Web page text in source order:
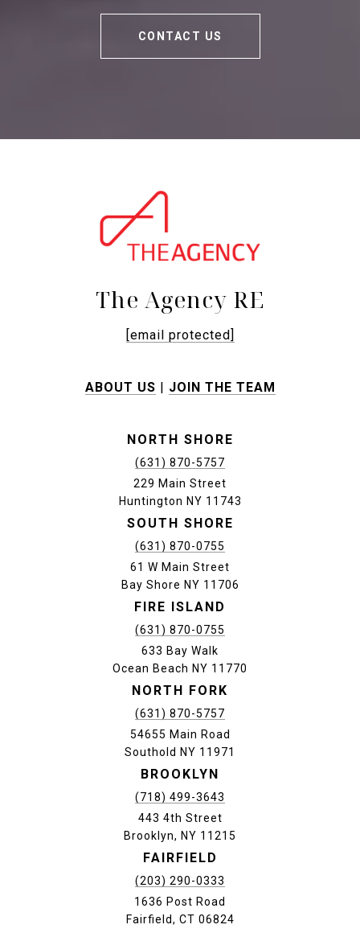
CONTACT US
The Agency RE
[email protected]
ABOUT US JOIN THE TEAM
NORTH SHORE
(631) 870-5757
229 Main Street
Huntington NY 11743
SOUTH SHORE
(631) 870-0755
61 W Main Street
Bay Shore NY 11706
FIRE ISLAND
(631) 870-0755
633 Bay Walk
Ocean Beach NY 11770
NORTH FORK
(631) 870-5757
54655 Main Road
Southold NY 11971
BROOKLYN
(718) 499-3643
443 4th Street
Brooklyn, NY 11215
FAIRFIELD
(203) 290-0333
1636 Post Road
Fairfield, CT 06824